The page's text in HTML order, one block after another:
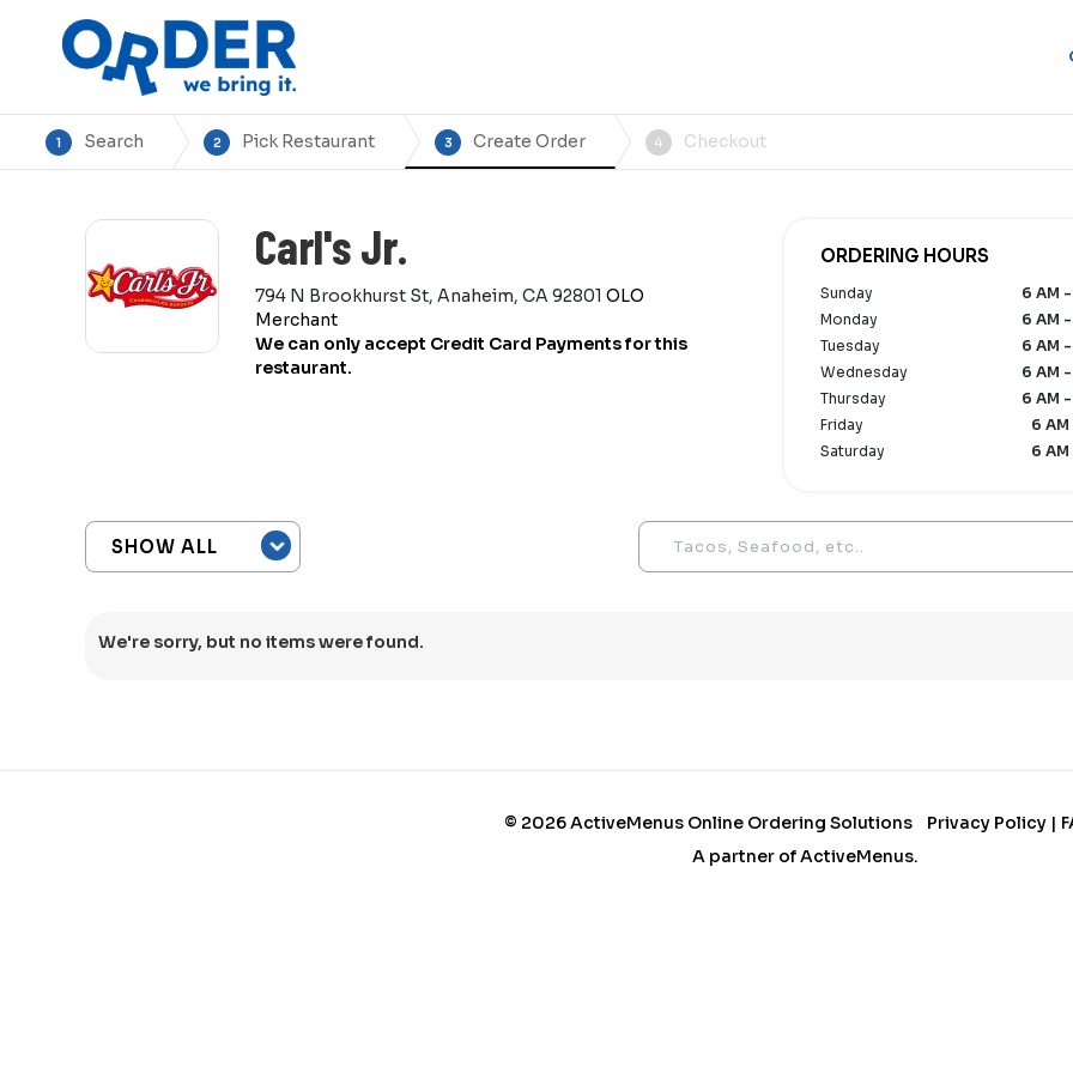
1 Search 2 Pick Restaurant 3 Create Order 4 Checkout
Carl's Jr.
794 N Brookhurst St, Anaheim, CA 92801 OLO
Merchant
We can only accept Credit Card Payments for this
restaurant.
ORDERING HOURS
Sunday
6 AM -
Monday
6 AM -
Tuesday
6 AM -
Wednesday
6 AM -
Thursday
6 AM -
Friday
6 AM
Saturday
6 AM
We're sorry, but no items were found.
© 2026ActiveMenus Online Ordering Solutions Privacy Policy |
A partner ofActiveMenus.